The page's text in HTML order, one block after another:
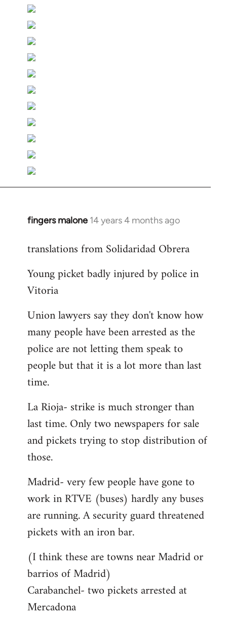
fingers malone 14 years 4 months ago
In
to
by
libcom.org
translations from Solidaridad Obrera
Young picket badly injured by police in
Vitoria
Union lawyers say they don't know how
many people have been arrested as the
police are not letting them speak to
people but that it is a lot more than last
time.
La Rioja- strike is much stronger than
last time. Only two newspapers for sale
and pickets trying to stop distribution of
those.
Madrid- very few people have gone to
work in RTVE (buses) hardly any buses
are running. A security guard threatened
pickets with an iron bar.
(I think these are towns near Madrid or
barrios of Madrid)
Carabanchel- two pickets arrested at
Mercadona